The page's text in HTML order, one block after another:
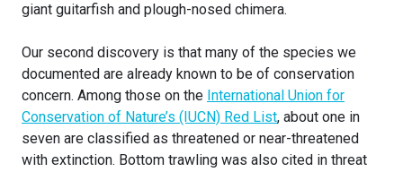
giant guitarfish and plough-nosed chimera.
Our second discovery is that many of the species we
documented are already known to be of conservation
concern. Among those on the International Union for
Conservation of Nature’s (IUCN) Red List, about one in
seven are classified as threatened or near-threatened
with extinction. Bottom trawling was also cited in threat